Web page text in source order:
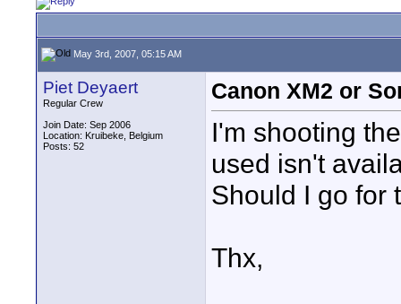
May 3rd, 2007, 05:15 AM
Piet Deyaert
Regular Crew
Join Date: Sep 2006
Location: Kruibeke, Belgium
Posts: 52
Canon XM2 or
I'm shooting
used isn't
Should I go for
Thx,